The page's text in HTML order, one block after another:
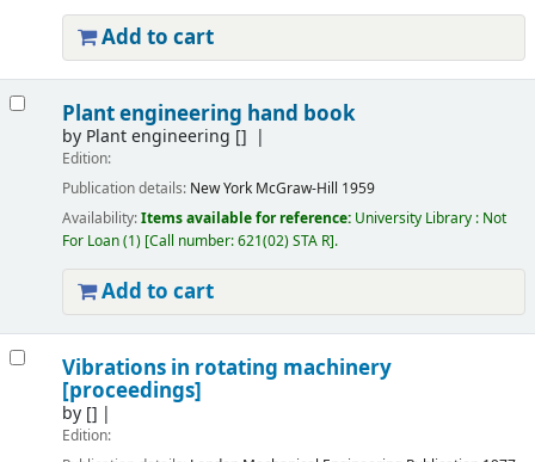
Add to cart
Plant engineering hand book
by Plant engineering []
Edition:
Publication details: New York McGraw-Hill 1959
Availability:Items available for reference: University Library : Not
For Loan(1) Call number:621(02) STA R .
Add to cart
Vibrations in rotating machinery
[proceedings]
by []
Edition: